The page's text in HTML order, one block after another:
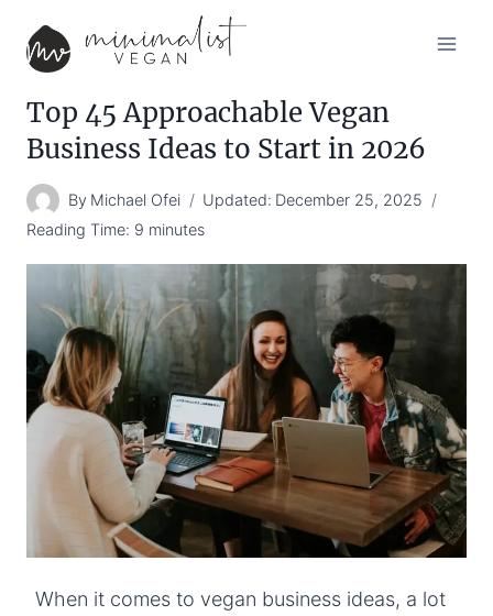
content
Top 45 Approachable Vegan
Business Ideas to Start in 2026
By Michael Ofei Updated: December 25, 2025
Reading Time: 9 minutes
When it comes to vegan business ideas, a lot